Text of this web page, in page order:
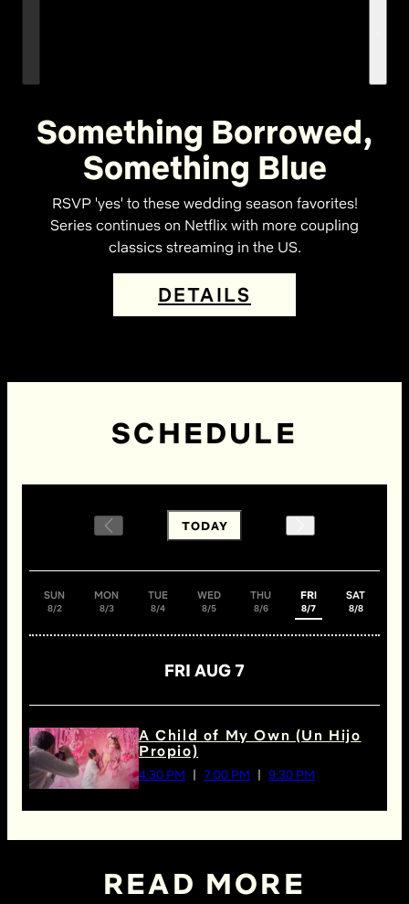
Something Borrowed,
Something Blue
RSVP 'yes' to these wedding season favorites!
Series continues on Netflix with more coupling
classics streaming in the US.
DETAILS
SCHEDULE
TODAY
SUN
8/2
MON
8/3
TUE
8/4
WED
8/5
THU
8/6
FRI
8/7
SAT
8/8
FRI AUG 7
A Child of My Own (Un Hijo
Propio)
4:30 PM 7:00 PM 9:30 PM
READ MORE